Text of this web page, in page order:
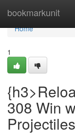
bookmarkunit
Home
Home
1
308 Win
Projectiles